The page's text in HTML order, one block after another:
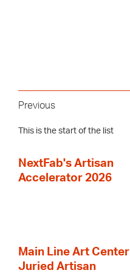
Previous
This is the start of the list
NextFab's Artisan
Accelerator 2026
Main Line Art Center
Juried Artisan